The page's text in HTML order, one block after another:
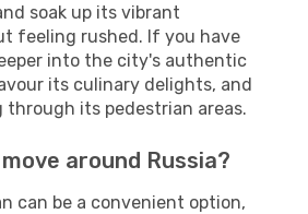
soak up its vibrant
feeling rushed. If you have
into the city's authentic
its culinary delights, and
its pedestrian areas.
around Russia?
can be a convenient option,